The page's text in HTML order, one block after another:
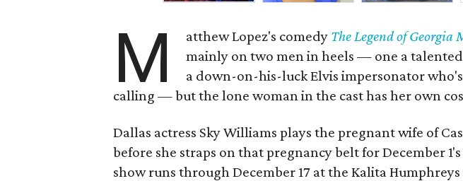
M atthew Lopez's comedy The Legend of Georgia
mainly on two men in heels — one a
a down-on-his-luck Elvis impersonator
calling — but the lone woman in the cast has her own
Dallas actress Sky Williams plays the pregnant wife of
before she straps on that pregnancy belt for December
show runs through December 17 at the Kalita